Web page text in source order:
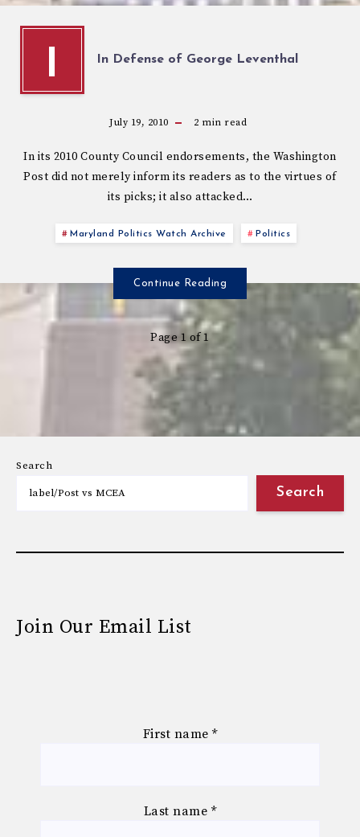
I In Defense of George Leventhal
July 19, 2010 2 min read
In its 2010 County Council endorsements, the Washington
Post did not merely inform its readers as to the virtues of
its picks; it also attacked…
Maryland Politics Watch Archive Politics
Continue Reading
Page 1 of 1
Search
Search
Join Our Email List
First name *
Last name *